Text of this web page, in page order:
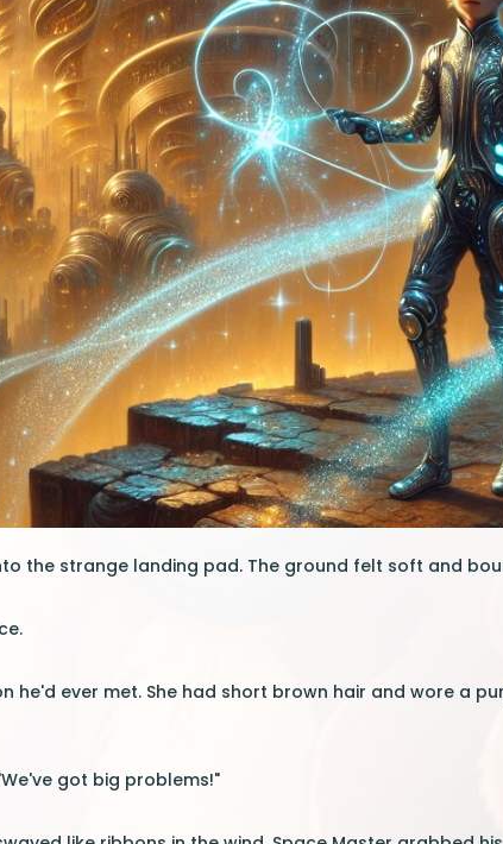
the strange landing pad. The ground felt soft and
he'd ever met. She had short brown hair and wore a
got big problems!"